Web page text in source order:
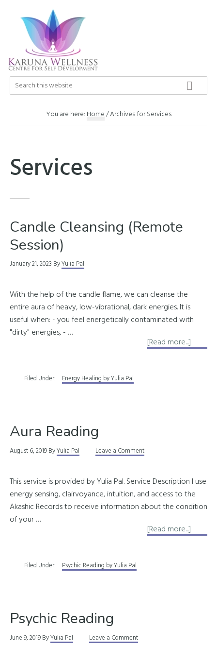
navigation
Karuna
Wellness
Center
of
Development
Search
this
You are here: Home/Archives for Services
Services
Candle Cleansing (Remote
Session)
January 21, 2023 ByYulia Pal
With the help of the candle flame, we can cleanse the
entire aura of heavy, low-vibrational, dark energies. It is
useful when: - you feel energetically contaminated with
"dirty" energies, - …
[Read more...]
Filed Under: Energy Healing by Yulia Pal
Aura Reading
August 6, 2019ByYulia Pal Leave a Comment
This service is provided by Yulia Pal. Service Description I use
energy sensing, clairvoyance, intuition, and access to the
Akashic Records to receive information about the condition
of your …
[Read more...]
Filed Under: Psychic Reading by Yulia Pal
Psychic Reading
June 9, 2019ByYulia Pal Leave a Comment